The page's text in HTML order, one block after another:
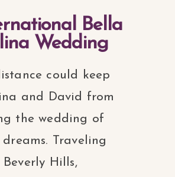
Bella
Wedding
could keep
and David from
the wedding of
Traveling
Hills,